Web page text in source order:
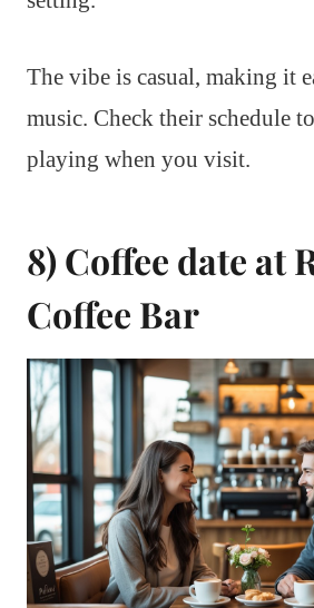
The vibe is casual, making it
music. Check their schedule
playing when you visit.
8) Coffee date at
Coffee Bar